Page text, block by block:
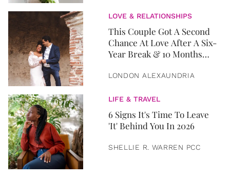
LOVE & RELATIONSHIPS
This Couple Got A Second
Chance At Love After A Six-
Year Break & 10 Months
LONDON ALEXAUNDRIA
LIFE & TRAVEL
6 Signs It's Time To Leave
'It' Behind You In 2026
SHELLIE R. WARREN PCC